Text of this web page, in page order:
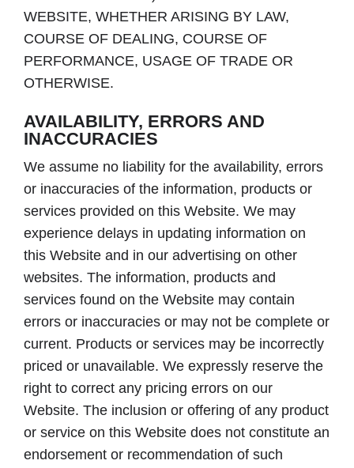
WEBSITE, WHETHER ARISING BY LAW,
COURSE OF DEALING, COURSE OF
PERFORMANCE, USAGE OF TRADE OR
OTHERWISE.
AVAILABILITY, ERRORS AND
INACCURACIES
We assume no liability for the availability, errors
or inaccuracies of the information, products or
services provided on this Website. We may
experience delays in updating information on
this Website and in our advertising on other
websites. The information, products and
services found on the Website may contain
errors or inaccuracies or may not be complete or
current. Products or services may be incorrectly
priced or unavailable. We expressly reserve the
right to correct any pricing errors on our
Website. The inclusion or offering of any product
or service on this Website does not constitute an
endorsement or recommendation of such